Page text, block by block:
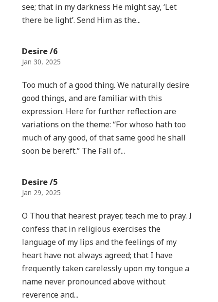
see; that in my darkness He might say, ‘Let
there be light’. Send Him as the...
Desire /6
Jan 30, 2025
Too much of a good thing. We naturally desire
good things, and are familiar with this
expression. Here for further reflection are
variations on the theme: “For whoso hath too
much of any good, of that same good he shall
soon be bereft.” The Fall of...
Desire /5
Jan 29, 2025
O Thou that hearest prayer, teach me to pray. I
confess that in religious exercises the
language of my lips and the feelings of my
heart have not always agreed; that I have
frequently taken carelessly upon my tongue a
name never pronounced above without
reverence and...